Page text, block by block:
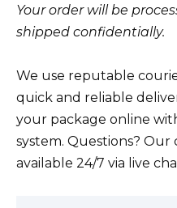
Your order will be
shipped confidentially.
We use reputable
quick and reliable
your package online
system. Questions? Our
available 24/7 via live